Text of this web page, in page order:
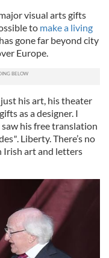
visual arts gifts
to make a living
gone far beyond city
Europe.
his art, his theater
as a designer. I
his free translation
". Liberty. There’s no
Irish art and letters